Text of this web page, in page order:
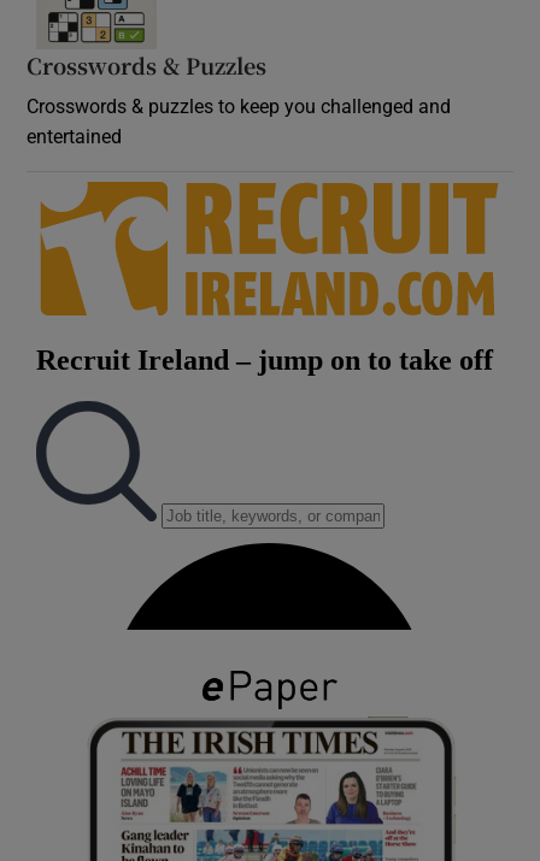
Crosswords & Puzzles
Crosswords & puzzles to keep you challenged and
entertained